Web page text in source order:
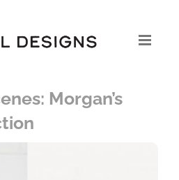
Morgan’s